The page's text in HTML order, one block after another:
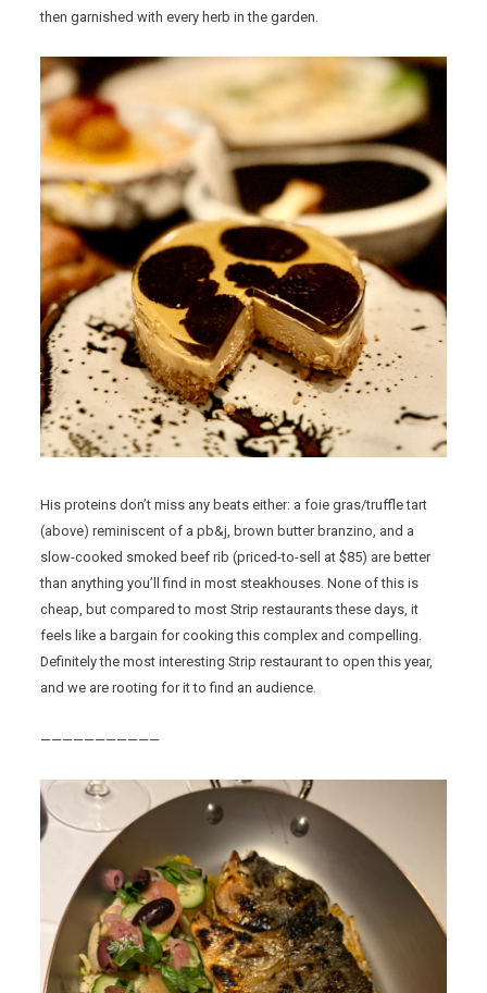
then garnished with every herb in the garden.
His proteins don’t miss any beats either: a foie gras/truffle tart
(above) reminiscent of a pb&j, brown butter branzino, and a
slow-cooked smoked beef rib (priced-to-sell at $85) are better
than anything you’ll find in most steakhouses. None of this is
cheap, but compared to most Strip restaurants these days, it
feels like a bargain for cooking this complex and compelling.
Definitely the most interesting Strip restaurant to open this year,
and we are rooting for it to find an audience.
———————————